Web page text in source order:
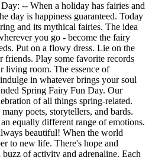
-- When a holiday has fairies and
day is happiness guaranteed. Today
and its mythical fairies. The idea
you go - become the fairy
Put on a flowy dress. Lie on the
Play some favorite records
living room. The essence of
in whatever brings your soul
Spring Fairy Fun Day. Our
of all things spring-related.
poets, storytellers, and bards.
equally different range of emotions.
beautiful! When the world
to new life. There's hope and
of activity and adrenaline. Each